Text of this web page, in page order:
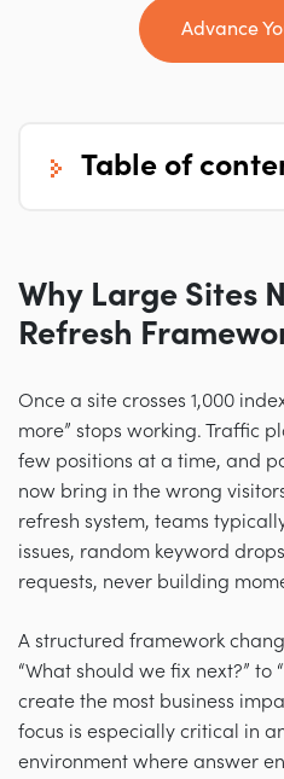
Advance
table of
Why Large Sites
Refresh
Once a site crosses 1,000
more” stops working. Traffic
few positions at a time, and
now bring in the wrong
refresh system, teams
issues, random keyword
requests, never building
A structured framework
“What should we fix next?” to
create the most business
focus is especially critical in
environment where answer